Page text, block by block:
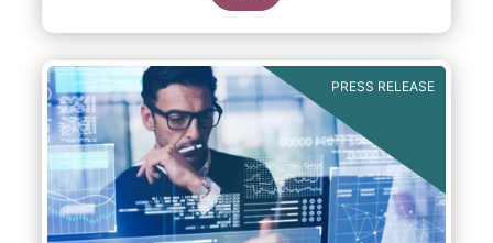
PRESS RELEASE